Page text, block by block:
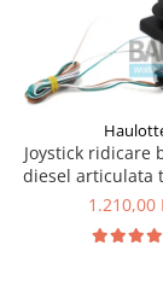
Piese Palfinger
Piese Orteco
Piese Guldner
Piese Fini
Piese Eschlboeck
Joystick ridicare
diesel articulata
Haulotte1.210,00